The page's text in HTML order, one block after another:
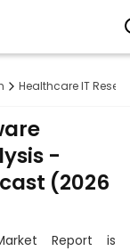
Healthcare IT
-
(2026
Report is